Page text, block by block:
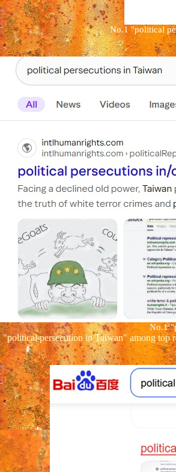
No.1"political
No.1"
"political persecution in Taiwan" among top